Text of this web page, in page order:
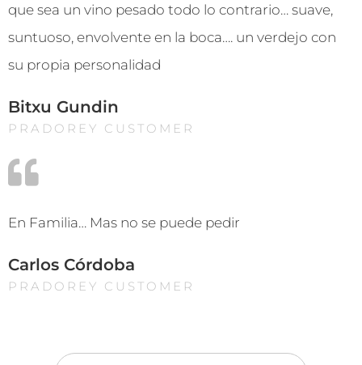
que sea un vino pesado todo lo contrario… suave,
suntuoso, envolvente en la boca…. un verdejo con
su propia personalidad
Bitxu Gundin
PRADOREY CUSTOMER
En Familia… Mas no se puede pedir
Carlos Córdoba
PRADOREY CUSTOMER